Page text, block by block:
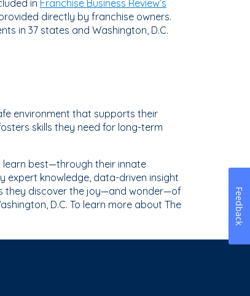
in Franchise Business Review’s
directly by franchise owners.
in 37 states and Washington, D.C.
environment that supports their
skills they need for long-term
learn best—through their innate
expert knowledge, data-driven insight
they discover the joy—and wonder—of
D.C. To learn more about The
Feedback